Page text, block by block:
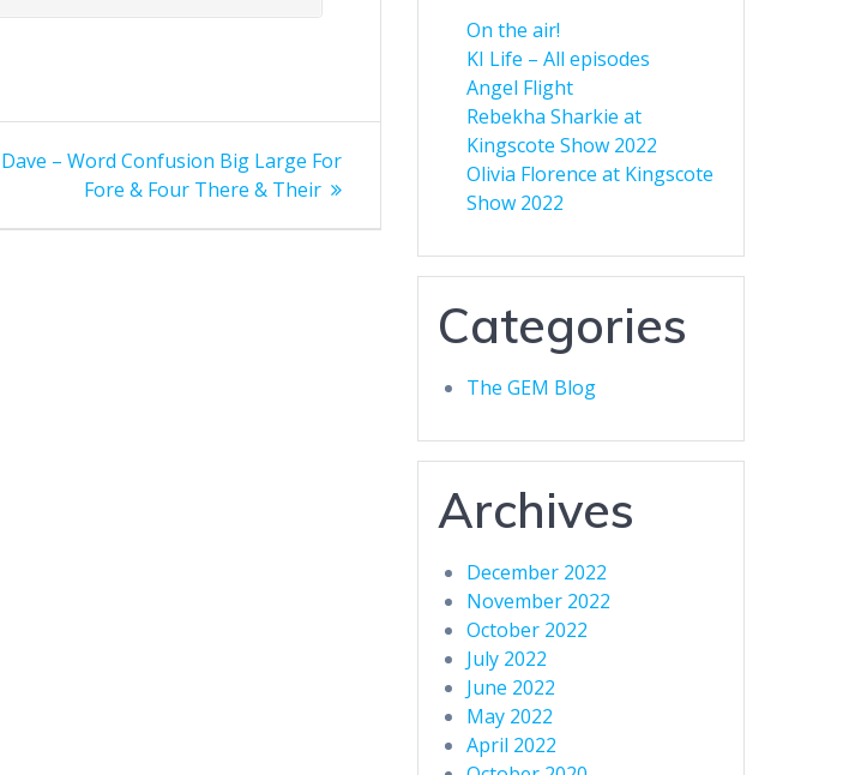
– Word Confusion Big Large For
Fore & Four There & Their
On the air!
KI Life – All episodes
Angel Flight
Rebekha Sharkie at
Kingscote Show 2022
Olivia Florence at Kingscote
Show 2022
Categories
The GEM Blog
Archives
December 2022
November 2022
October 2022
July 2022
June 2022
May 2022
April 2022